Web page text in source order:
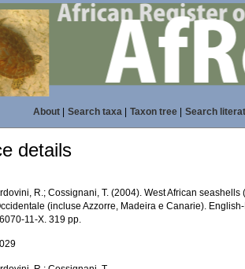
About| Search taxa| Taxon tree| Search
details
R.; Cossignani, T. (2004). West African
(incluse Azzorre, Madeira e Canarie).
11-X. 319 pp.